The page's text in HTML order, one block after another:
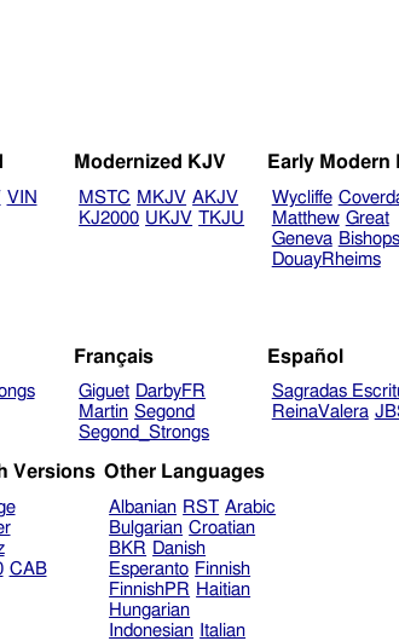
VIN
Modernized KJV
MSTC MKJV AKJV
KJ2000 UKJV TKJU
Early Modern
Wycliffe
Matthew Great
Geneva Bishops
DouayRheims
Français
Giguet DarbyFR
Martin Segond
Segond_Strongs
Español
Sagradas
ReinaValera
Versions
CAB
Other Languages
Albanian RST Arabic
Bulgarian Croatian
BKR Danish
Esperanto Finnish
FinnishPR Haitian
Hungarian
Indonesian Italian